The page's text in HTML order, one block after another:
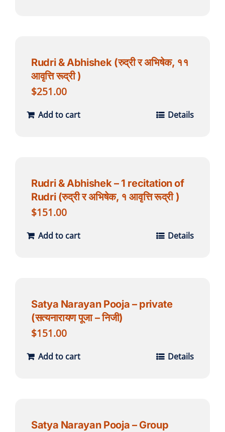
Rudri & Abhishek (रुद्री र अभिषेक, ११
आवृत्ति रूद्री )
$251.00
Add to cart Details
Rudri & Abhishek – 1 recitation of
Rudri (रुद्री र अभिषेक, १ आवृत्ति रूद्री )
$151.00
Add to cart Details
Satya Narayan Pooja – private
(सत्यनारायण पूजा – निजी)
$151.00
Add to cart Details
Satya Narayan Pooja – Group